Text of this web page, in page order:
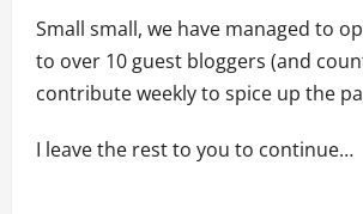
Small small, we have managed to
to over 10 guest bloggers (and
contribute weekly to spice up the
I leave the rest to you to continue…